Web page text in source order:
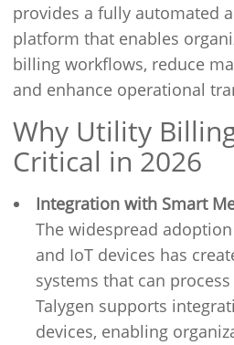
provides a fully automated
platform that enables
billing workflows, reduce
and enhance operational
Why Utility
Critical in 2026
Integration with Smart
The widespread
and IoT devices has
systems that can
Talygen supports
devices, enabling